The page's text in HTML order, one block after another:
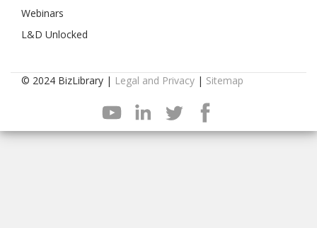
Webinars
L&D Unlocked
© 2024 BizLibrary | Legal and Privacy | Sitemap